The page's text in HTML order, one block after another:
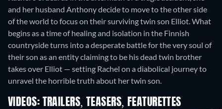
and her husband Anthony decide to move to the other side
of the world to focus on their surviving twin son Elliot. What
begins as a time of healing and isolation in the Finnish
countryside turns into a desperate battle for the very soul of
their son as an entity claiming to be his dead twin brother
takes over Elliot — setting Rachel on a diabolical journey to
unravel the horrible truth about her twin son.
VIDEOS: TRAILERS, TEASERS, FEATURETTES